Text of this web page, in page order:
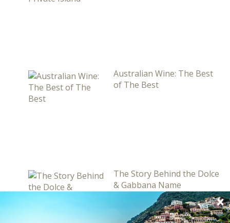
Australian Wine: The Best
of The Best
The Story Behind the Dolce
& Gabbana Name